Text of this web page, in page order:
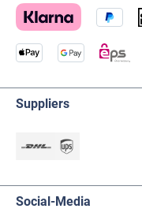
Suppliers
Social-Media